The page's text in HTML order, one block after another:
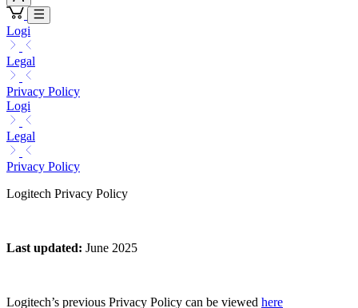
Logi
Legal
Privacy Policy
Logi
Legal
Privacy Policy
Logitech Privacy Policy
Last updated: June 2025
Logitech’s previous Privacy Policy can be viewed here